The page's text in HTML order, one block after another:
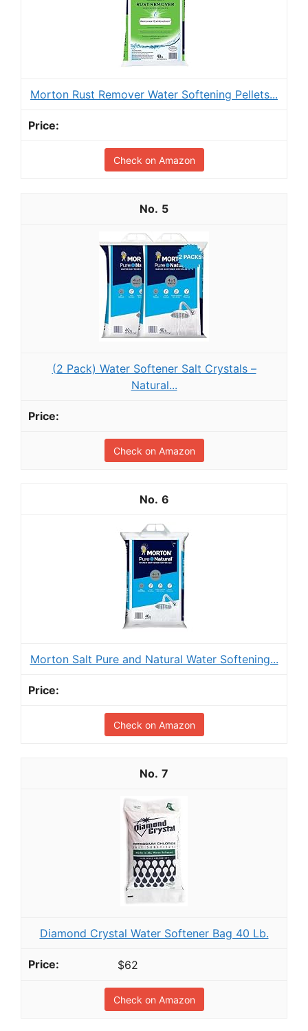
Morton Rust Remover Water Softening Pellets...
Check on Amazon
5
(2 Pack) Water Softener Salt Crystals –
Natural...
Check on Amazon
6
Morton Salt Pure and Natural Water Softening...
Check on Amazon
7
Diamond Crystal Water Softener Bag 40 Lb.
$62
Check on Amazon